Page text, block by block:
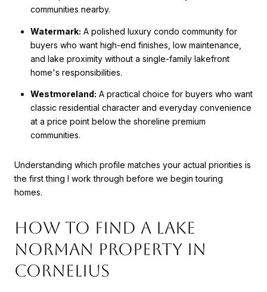
communities nearby.
Watermark: A polished luxury condo community for
buyers who want high-end finishes, low maintenance,
and lake proximity without a single-family lakefront
home's responsibilities.
Westmoreland: A practical choice for buyers who want
classic residential character and everyday convenience
at a price point below the shoreline premium
communities.
Understanding which profile matches your actual priorities is
the first thing I work through before we begin touring
homes.
How to Find a Lake
Norman Property in
Cornelius